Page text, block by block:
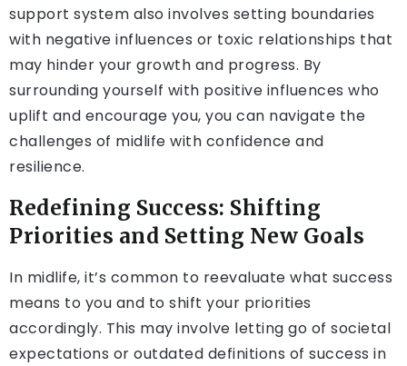
support system also involves setting boundaries
with negative influences or toxic relationships that
may hinder your growth and progress. By
surrounding yourself with positive influences who
uplift and encourage you, you can navigate the
challenges of midlife with confidence and
resilience.
Redefining Success: Shifting
Priorities and Setting New Goals
In midlife, it’s common to reevaluate what success
means to you and to shift your priorities
accordingly. This may involve letting go of societal
expectations or outdated definitions of success in